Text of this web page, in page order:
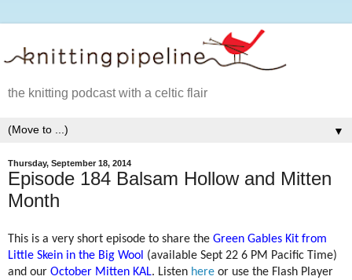
the knitting podcast with a celtic flair
▼
Thursday, September 18, 2014
Episode 184 Balsam Hollow and Mitten
Month
This is a very short episode to share the Green Gables Kit from
Little Skein in the Big Wool (available Sept 22 6 PM Pacific Time)
and our October Mitten KAL. Listen here or use the Flash Player